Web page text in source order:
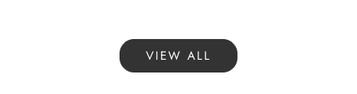
VIEW ALL